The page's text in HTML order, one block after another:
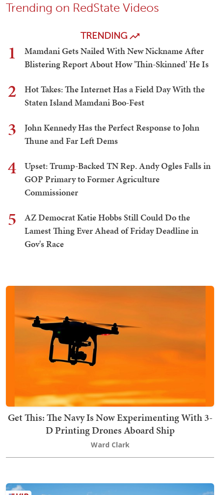
Trending on RedState Videos
TRENDING
1
Mamdani Gets Nailed With New Nickname After
Blistering Report About How 'Thin-Skinned' He Is
2
Hot Takes: The Internet Has a Field Day With the
Staten Island Mamdani Boo-Fest
3
John Kennedy Has the Perfect Response to John
Thune and Far Left Dems
4
Upset: Trump-Backed TN Rep. Andy Ogles Falls in
GOP Primary to Former Agriculture
Commissioner
5
AZ Democrat Katie Hobbs Still Could Do the
Lamest Thing Ever Ahead of Friday Deadline in
Gov's Race
Get This: The Navy Is Now Experimenting With 3-
D Printing Drones Aboard Ship
Ward Clark